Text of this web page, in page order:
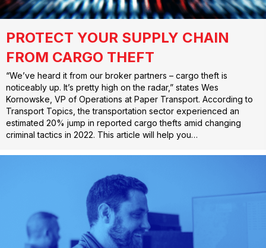
PROTECT YOUR SUPPLY CHAIN
FROM CARGO THEFT
“We’ve heard it from our broker partners – cargo theft is
noticeably up. It’s pretty high on the radar,” states Wes
Kornowske, VP of Operations at Paper Transport. According to
Transport Topics, the transportation sector experienced an
estimated 20% jump in reported cargo thefts amid changing
criminal tactics in 2022. This article will help you…